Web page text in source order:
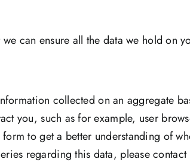
can ensure all the data we hold on
collected on an aggregate
you, such as for example, user
to get a better understanding of
regarding this data, please contact